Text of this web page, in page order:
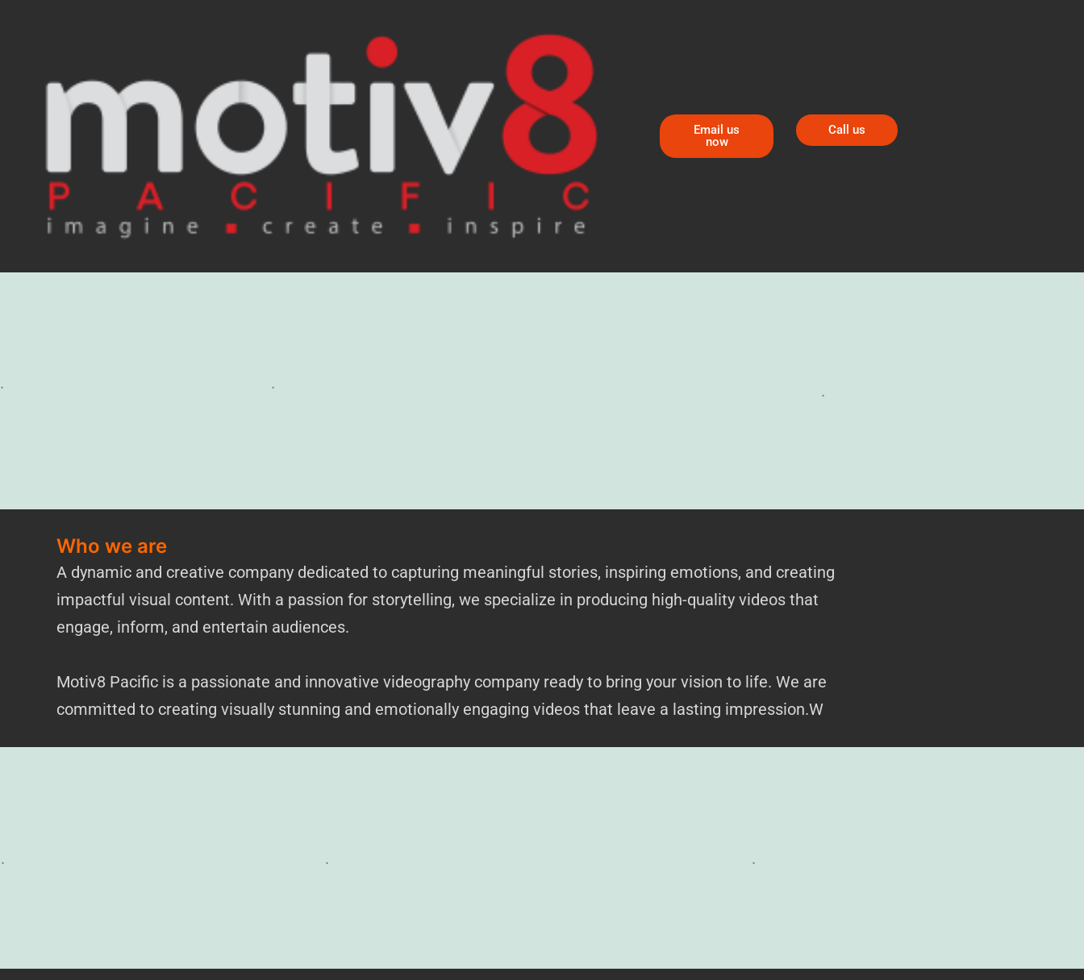
Email us
now
Call us
. . .
Who we are
A dynamic and creative company dedicated to capturing meaningful stories, inspiring emotions, and creating
impactful visual content. With a passion for storytelling, we specialize in producing high-quality videos that
engage, inform, and entertain audiences.
Motiv8 Pacific is a passionate and innovative videography company ready to bring your vision to life. We are
committed to creating visually stunning and emotionally engaging videos that leave a lasting impression.W
. . .